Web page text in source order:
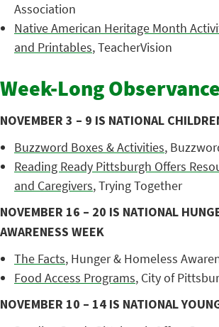
Association
Native American Heritage Month
and Printables, TeacherVision
Week-Long
NOVEMBER 3 – 9 IS NATIONAL
Buzzword Boxes & Activities,
Reading Ready Pittsburgh Offers
and Caregivers, Trying Together
NOVEMBER 16 – 20 IS NATIONAL
AWARENESS WEEK
The Facts, Hunger & Homeless
Food Access Programs, City of
NOVEMBER 10 – 14 IS NATIONAL